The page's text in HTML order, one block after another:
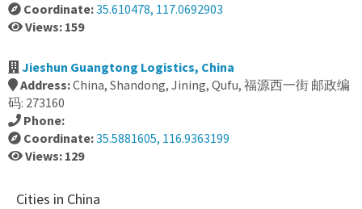
Coordinate:35.610478, 117.0692903
Views: 159
Jieshun Guangtong Logistics, China
Address:China, Shandong, Jining, Qufu, 福源西一街 邮政编
码: 273160
Phone:
Coordinate:35.5881605, 116.9363199
Views: 129
Cities in China